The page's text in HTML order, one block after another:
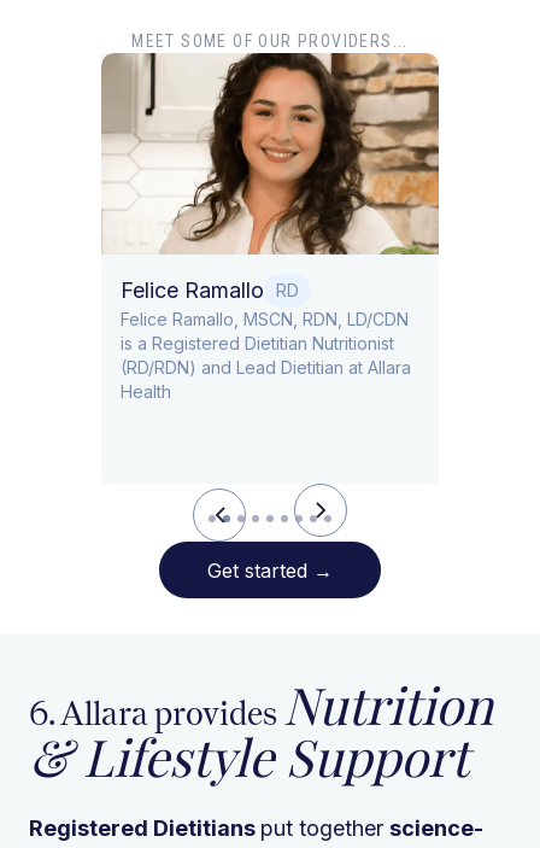
MEET SOME OF OUR PROVIDERS...
Felice Ramallo
RD
​​Felice Ramallo, MSCN, RDN, LD/CDN
is a Registered Dietitian Nutritionist
(RD/RDN) and Lead Dietitian at Allara
Health
Slide 2 of 9.
Get started →
6. Allara provides Nutrition
& Lifestyle Support
Registered Dietitians put together science-